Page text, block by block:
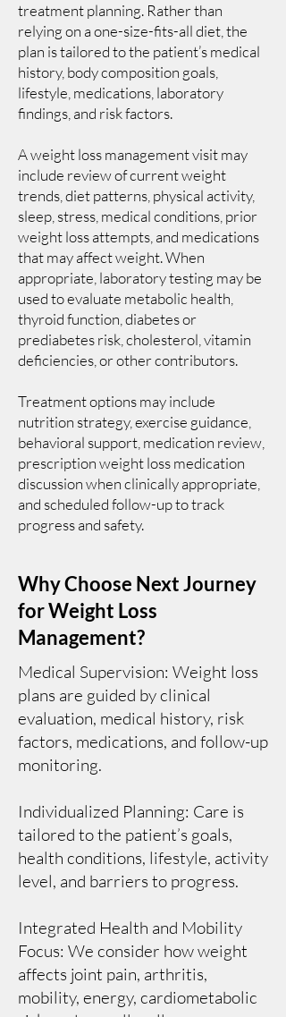
treatment planning. Rather than
relying on a one-size-fits-all diet, the
plan is tailored to the patient’s medical
history, body composition goals,
lifestyle, medications, laboratory
findings, and risk factors.
A weight loss management visit may
include review of current weight
trends, diet patterns, physical activity,
sleep, stress, medical conditions, prior
weight loss attempts, and medications
that may affect weight. When
appropriate, laboratory testing may be
used to evaluate metabolic health,
thyroid function, diabetes or
prediabetes risk, cholesterol, vitamin
deficiencies, or other contributors.
Treatment options may include
nutrition strategy, exercise guidance,
behavioral support, medication review,
prescription weight loss medication
discussion when clinically appropriate,
and scheduled follow-up to track
progress and safety.
Why Choose Next Journey
for Weight Loss
Management?
Medical Supervision: Weight loss
plans are guided by clinical
evaluation, medical history, risk
factors, medications, and follow-up
monitoring.
Individualized Planning: Care is
tailored to the patient’s goals,
health conditions, lifestyle, activity
level, and barriers to progress.
Integrated Health and Mobility
Focus: We consider how weight
affects joint pain, arthritis,
mobility, energy, cardiometabolic